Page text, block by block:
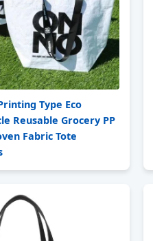
Type Eco
Reusable Grocery PP
Fabric Tote